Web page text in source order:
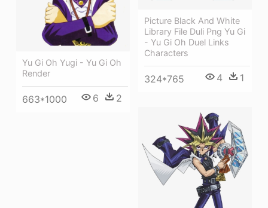
Picture Black And White
Library File Duli Png Yu Gi
- Yu Gi Oh Duel Links
Characters
324*765 4 1
Yu Gi Oh Yugi - Yu Gi Oh
Render
663*1000 6 2